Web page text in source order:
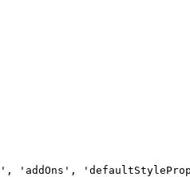
'addOns',